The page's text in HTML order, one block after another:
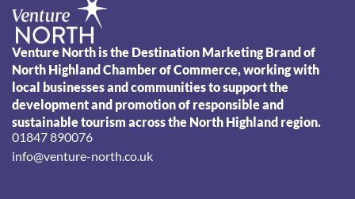
Venture North is the Destination Marketing Brand of
North Highland Chamber of Commerce, working with
local businesses and communities to support the
development and promotion of responsible and
sustainable tourism across the North Highland region.
01847 890076
info@venture-north.co.uk